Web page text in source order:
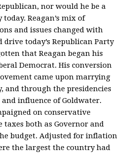
nor would he be a
Reagan’s mix of
and issues changed with
drive today’s Republican Party
that Reagan began his
Democrat. His conversion
came upon marrying
and through the presidencies
influence of Goldwater.
on conservative
taxes both as Governor and
budget. Adjusted for inflation
the largest the country had